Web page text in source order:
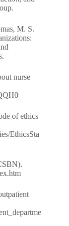
M. S.
nurse
of ethics
EthicsSta